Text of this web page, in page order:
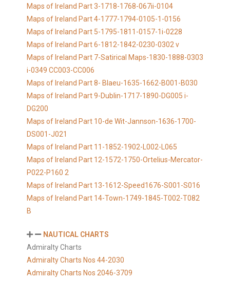
Maps of Ireland Part 3-1718-1768-067ii-0104
Maps of Ireland Part 4-1777-1794-0105-1-0156
Maps of Ireland Part 5-1795-1811-0157-1i-0228
Maps of Ireland Part 6-1812-1842-0230-0302 v
Maps of Ireland Part 7-Satirical Maps-1830-1888-0303
i-0349 CC003-CC006
Maps of Ireland Part 8- Blaeu-1635-1662-B001-B030
Maps of Ireland Part 9-Dublin-1717-1890-DG005 i-
DG200
Maps of Ireland Part 10-de Wit-Jannson-1636-1700-
DS001-J021
Maps of Ireland Part 11-1852-1902-L002-L065
Maps of Ireland Part 12-1572-1750-Ortelius-Mercator-
P022-P160 2
Maps of Ireland Part 13-1612-Speed1676-S001-S016
Maps of Ireland Part 14-Town-1749-1845-T002-T082
B
NAUTICAL CHARTS
Admiralty Charts
Admiralty Charts Nos 44-2030
Admiralty Charts Nos 2046-3709